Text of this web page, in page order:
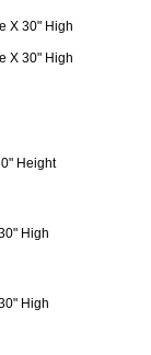
X 30" High
X 30" High
Height
High
High